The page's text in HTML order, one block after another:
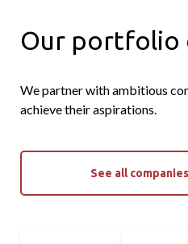
Our portfolio
We partner with ambitious
achieve their aspirations.
See all companies